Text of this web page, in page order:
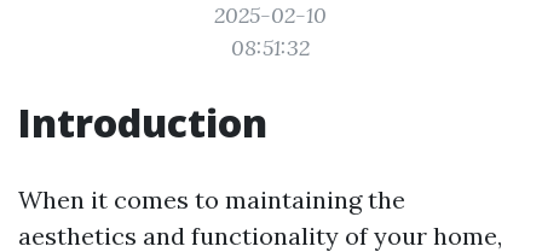
2025-02-10
08:51:32
Introduction
When it comes to maintaining the
aesthetics and functionality of your home,